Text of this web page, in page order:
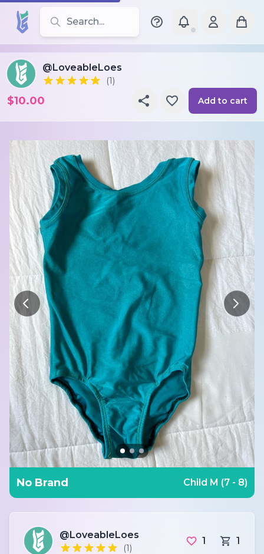
Search for leotards, brands, and styles
@LoveableLoes
(1)
$10.00 Add to cart
No Brand Child M (7 - 8)
@LoveableLoes
(1)
1 1